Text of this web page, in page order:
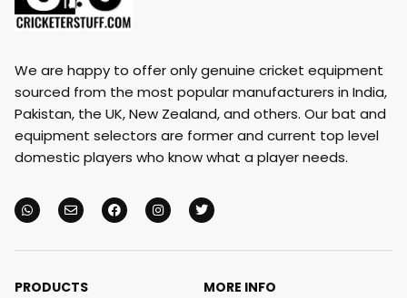
We are happy to offer only genuine cricket equipment
sourced from the most popular manufacturers in India,
Pakistan, the UK, New Zealand, and others. Our bat and
equipment selectors are former and current top level
domestic players who know what a player needs.
PRODUCTS MORE INFO